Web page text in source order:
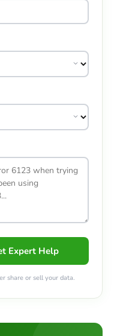
Expert Help
share or sell your data.